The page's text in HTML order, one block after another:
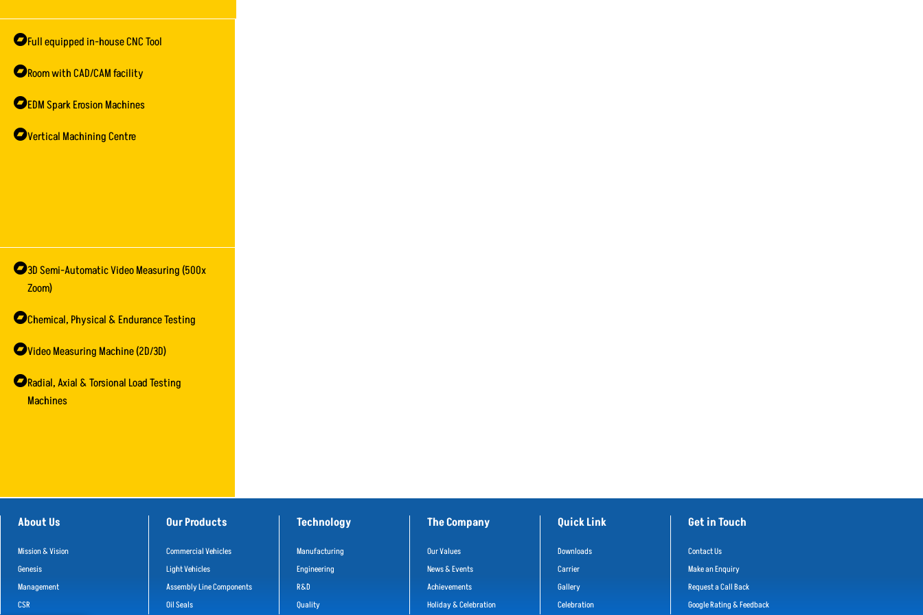
Full equipped in-house CNC Tool
Room with CAD/CAM facility
EDM Spark Erosion Machines
Vertical Machining Centre
3D Semi-Automatic Video Measuring (500x
Zoom)
Chemical, Physical & Endurance Testing
Video Measuring Machine (2D/3D)
Radial, Axial & Torsional Load Testing
Machines
About Us
Mission & Vision
Genesis
Management
CSR
Our Products
Commercial Vehicles
Light Vehicles
Assembly Line Components
Oil Seals
Technology
Manufacturing
Engineering
R&D
Quality
The Company
Our Values
News & Events
Achievements
Holiday & Celebration
Quick Link
Downloads
Carrier
Gallery
Celebration
Get in Touch
Contact Us
Make an Enquiry
Request a Call Back
Google Rating & Feedback